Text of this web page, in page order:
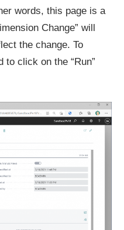
words, this page is a
Change” will
the change. To
to click on the “Run”